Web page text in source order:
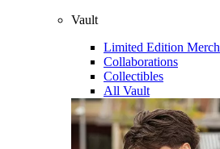
Vault
Limited Edition Merch
Collaborations
Collectibles
All Vault